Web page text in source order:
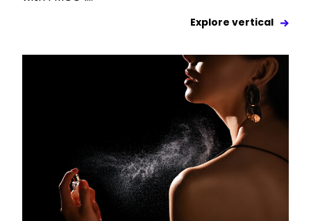
Explore vertical